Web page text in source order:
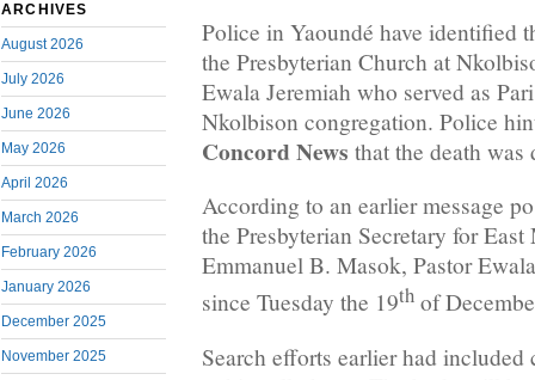
ARCHIVES
August 2026
July 2026
June 2026
May 2026
April 2026
March 2026
February 2026
January 2026
December 2025
November 2025
Police in Yaoundé have identified
the Presbyterian Church at
Ewala Jeremiah who served as
Nkolbison congregation. Police
Concord News that the death was
According to an earlier message
the Presbyterian Secretary for
Emmanuel B. Masok, Pastor
since Tuesday the 19th of
Search efforts earlier had included